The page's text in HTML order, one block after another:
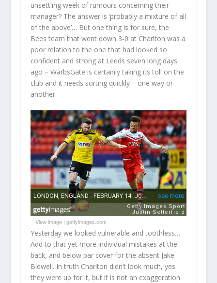
unsettling week of rumours concerning their
manager? The answer is ‘probably a mixture of all
of the above’… But one thing is for sure, the
Bees team that went down 3-0 at Charlton was a
poor relation to the one that had looked so
confident and strong at Leeds seven long days
ago – WarbsGate is certainly taking its toll on the
club and it needs sorting quickly – one way or
another.
View image| gettyimages.com
Yesterday we looked vulnerable and toothless…
Add to that yet more individual mistakes at the
back, and below par cover for the absent Jake
Bidwell. In truth Charlton didn’t look much, yes
they were up for it, but it is not an exaggeration